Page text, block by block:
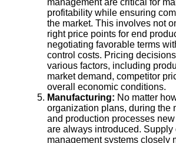
profitability while ensuring
the market. This involves not
right price points for end
negotiating favorable terms
control costs. Pricing
various factors, including
market demand, competitor
overall economic conditions.
Manufacturing: No matter
organization plans, during the
and production processes
are always introduced. Supply
management systems closely